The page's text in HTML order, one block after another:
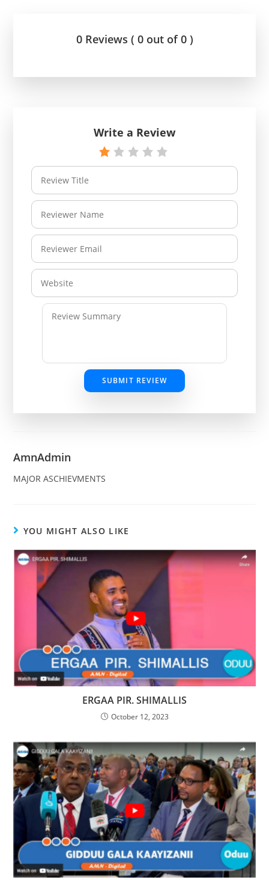
0 Reviews ( 0 out of 0 )
Write a Review
SUBMIT REVIEW
AmnAdmin
MAJOR ASCHIEVMENTS
YOU MIGHT ALSO LIKE
ERGAA PIR. SHIMALLIS
October 12, 2023